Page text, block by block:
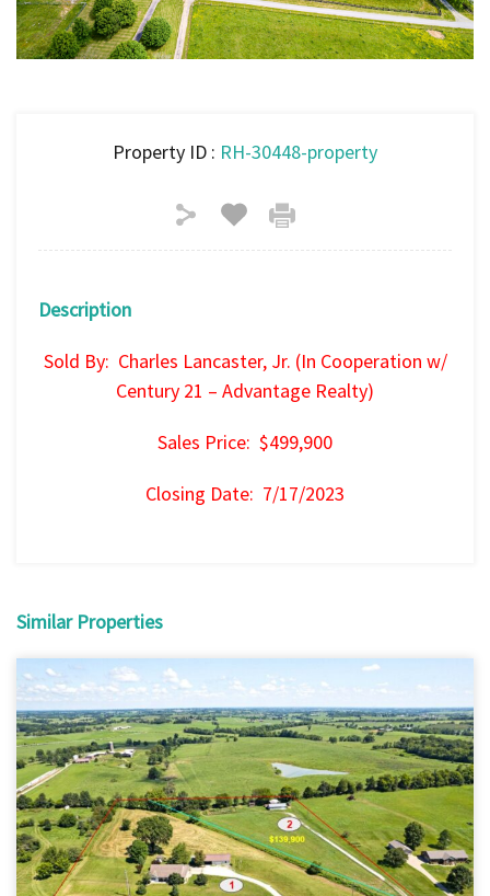
Property ID : RH-30448-property
Description
Sold By: Charles Lancaster, Jr. (In Cooperation w/
Century 21 – Advantage Realty)
Sales Price: $499,900
Closing Date: 7/17/2023
Similar Properties